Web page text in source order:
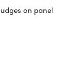
on panel